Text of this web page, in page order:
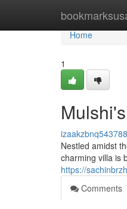
Home
Home
1
izaakzbnq543788
Nestled amidst
charming villa is
https://
Comments